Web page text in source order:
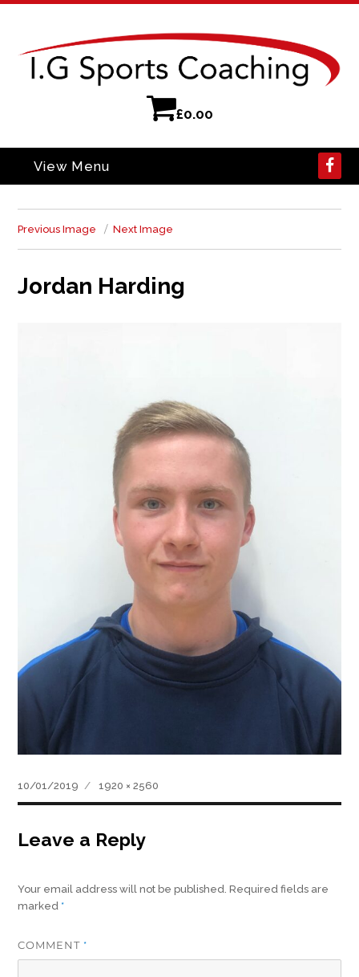
£0.00
View Menu
Previous Image Next Image
Jordan Harding
Posted
on
10/01/2019
Full
size
1920 × 2560
Leave a Reply
Your email address will not be published. Required fields are
marked *
COMMENT *